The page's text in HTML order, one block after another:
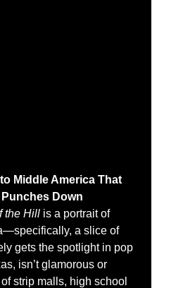
Middle America That
Punches Down
the Hill is a portrait of
a slice of
gets the spotlight in pop
isn’t glamorous or
strip malls, high school